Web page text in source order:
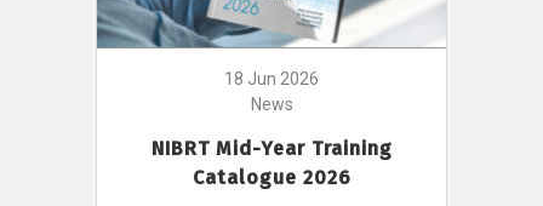
18 Jun 2026
News
NIBRT Mid-Year Training
Catalogue 2026